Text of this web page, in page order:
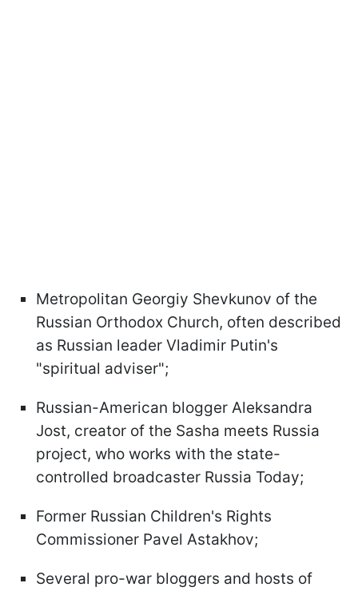
Metropolitan Georgiy Shevkunov of the
Russian Orthodox Church, often described
as Russian leader Vladimir Putin's
"spiritual adviser";
Russian-American blogger Aleksandra
Jost, creator of the Sasha meets Russia
project, who works with the state-
controlled broadcaster Russia Today;
Former Russian Children's Rights
Commissioner Pavel Astakhov;
Several pro-war bloggers and hosts of